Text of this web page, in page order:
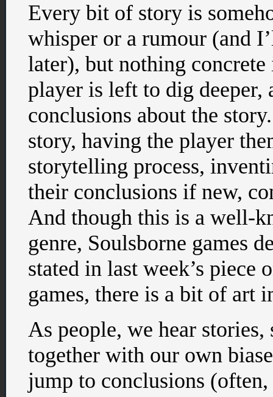
Every bit of story is
whisper or a rumour (and
later), but nothing
player is left to dig
conclusions about the
story, having the player
storytelling process,
their conclusions if new,
And though this is a well-
genre, Soulsborne games
stated in last week’s piece
games, there is a bit of art
As people, we hear stories,
together with our own
jump to conclusions